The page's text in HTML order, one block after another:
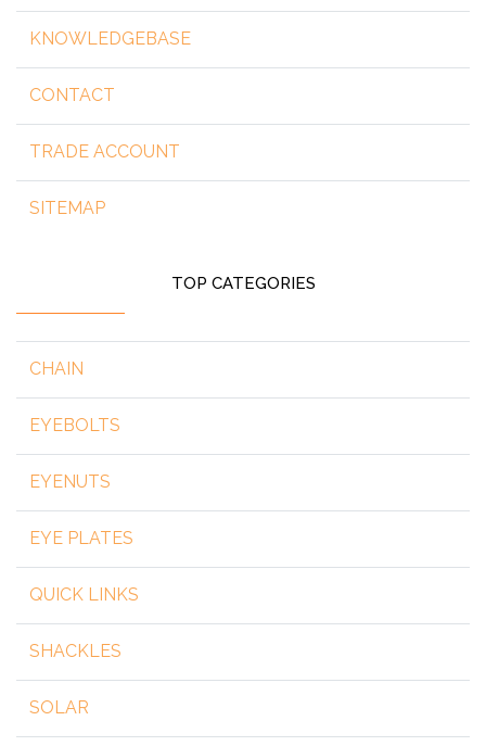
KNOWLEDGEBASE
CONTACT
TRADE ACCOUNT
SITEMAP
TOP CATEGORIES
CHAIN
EYEBOLTS
EYENUTS
EYE PLATES
QUICK LINKS
SHACKLES
SOLAR